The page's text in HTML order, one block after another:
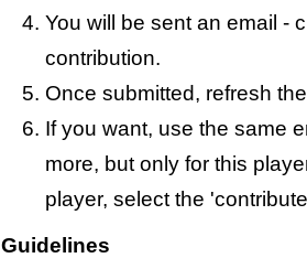
You will be sent an email -
contribution.
Once submitted, refresh
If you want, use the same
more, but only for this
player, select the
Guidelines